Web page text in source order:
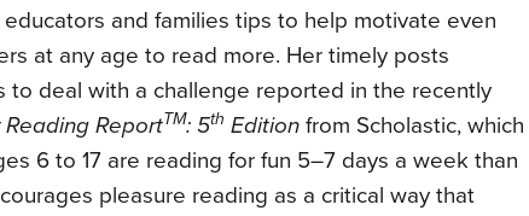
educators and families tips to help motivate even
at any age to read more. Her timely posts
to deal with a challenge reported in the recently
Reading ReportTM: 5th Edition from Scholastic, which
6 to 17 are reading for fun 5–7 days a week than
pleasure reading as a critical way that